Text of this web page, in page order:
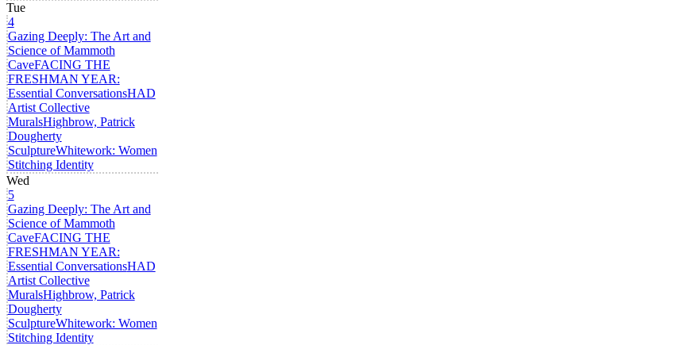
Tue
4
Gazing Deeply: The Art and
Science of Mammoth
CaveFACING THE
FRESHMAN YEAR:
Essential ConversationsHAD
Artist Collective
MuralsHighbrow, Patrick
Dougherty
SculptureWhitework: Women
Stitching Identity
Wed
5
Gazing Deeply: The Art and
Science of Mammoth
CaveFACING THE
FRESHMAN YEAR:
Essential ConversationsHAD
Artist Collective
MuralsHighbrow, Patrick
Dougherty
SculptureWhitework: Women
Stitching Identity